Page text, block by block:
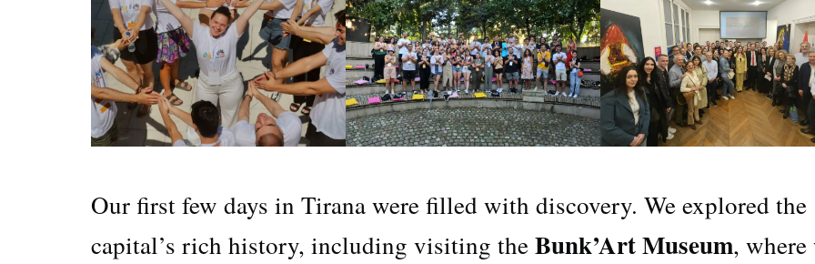
Our first few days in Tirana were filled with discovery. We explored the
capital’s rich history, including visiting theBunk’Art Museum, where